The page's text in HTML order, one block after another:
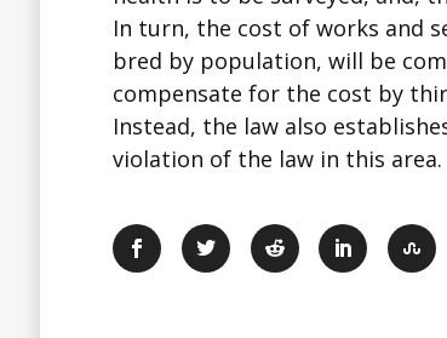
In turn, the cost of works and
bred by population, will be
compensate for the cost by
Instead, the law also
violation of the law in this area.